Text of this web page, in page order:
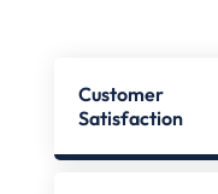
Customer
Satisfaction